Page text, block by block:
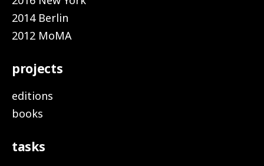
2014 Berlin
2012 MoMA
projects
editions
books
tasks